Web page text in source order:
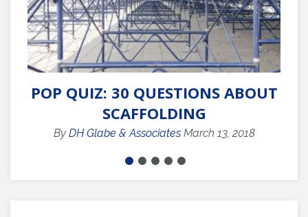
POP QUIZ: 30 QUESTIONS ABOUT
SCAFFOLDING
By DH Glabe & Associates March 13, 2018